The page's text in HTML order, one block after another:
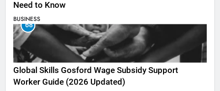
Need to Know
BUSINESS
68
Global Skills Gosford Wage Subsidy Support
Worker Guide (2026 Updated)